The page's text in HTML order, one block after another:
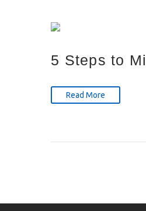
5 Steps to
Read More